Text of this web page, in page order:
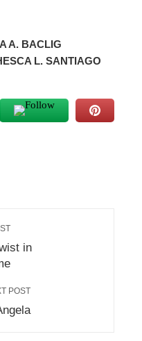
A. BACLIG
L. SANTIAGO
in
POST